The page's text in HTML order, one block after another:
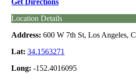
Get Directions
Location Details
Address: 600 W 7th St, Los Angeles,
Lat: 34.1563271
Long: -152.4016095